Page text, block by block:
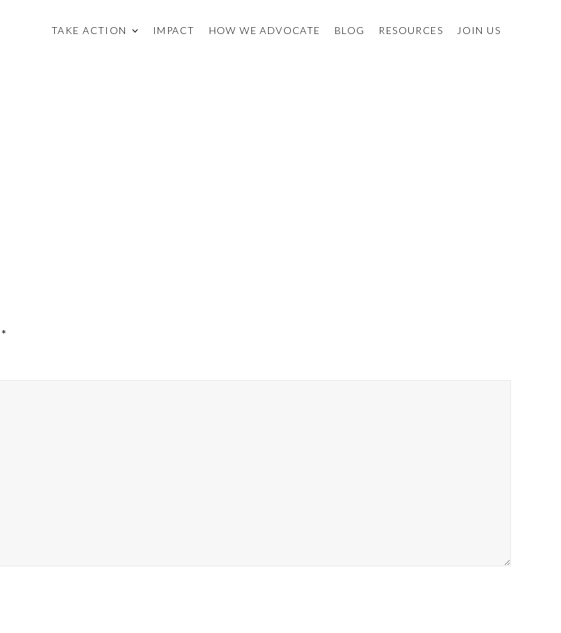
TAKE ACTION IMPACT HOW WE ADVOCATE BLOG RESOURCES JOIN US
*